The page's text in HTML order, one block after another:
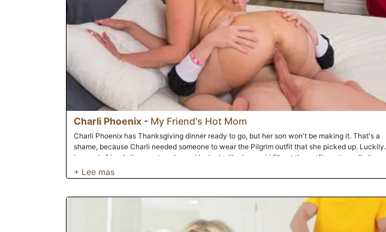
Charli Phoenix - My Friend's Hot Mom
Charli Phoenix has Thanksgiving dinner ready to go, but her son won't be making it. That's a
shame, because Charli needed someone to wear the Pilgrim outfit that she picked up. Luckily,
her son's friend, Jimmy, stops by and he looks like he could fill out the outfit pretty well. Jimmy
has no intentions of putting that outfit on, but Charli is willing to make it worth his while. She
lets Jimmy know that if he puts the outfit on, then he can fuck her while wearing it. Jimmy